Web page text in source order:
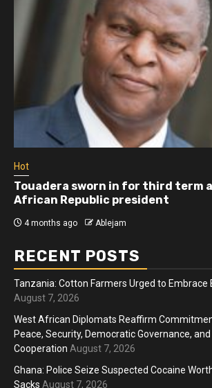
Hot
Touadera sworn in for third term
African Republic president
4 months ago Ablejam
RECENT POSTS
Tanzania: Cotton Farmers Urged to Embrace
August 7, 2026
West African Diplomats Reaffirm
Peace, Security, Democratic Governance,
Cooperation August 7, 2026
Ghana: Police Seize Suspected Cocaine
Sacks August 7, 2026